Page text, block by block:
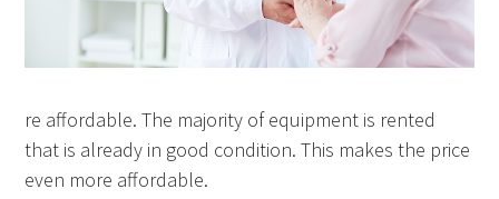
re affordable. The majority of equipment is rented
that is already in good condition. This makes the price
even more affordable.